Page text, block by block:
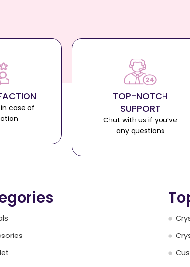
case of
TOP-NOTCH
SUPPORT
Chat with us if you’ve
any questions